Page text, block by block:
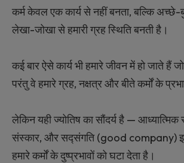
कर्म केवल एक कार्य से नहीं बनता, बल्कि अच्छे-
लेखा-जोखा से हमारी ग्रह स्थिति बनती है।
कई बार ऐसे कार्य भी हमारे जीवन में हो जाते हैं
परंतु वे हमारे ग्रह, नक्षत्र और बीते कर्मों के
लेकिन यही ज्योतिष का सौंदर्य है —
संस्कार, और सद्‍संगति (good company)
हमारे कर्मों के दुष्प्रभावों को घटा देता है।